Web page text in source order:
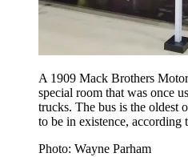
A 1909 Mack Brothers
special room that was once
trucks. The bus is the oldest
to be in existence, according
Photo: Wayne Parham